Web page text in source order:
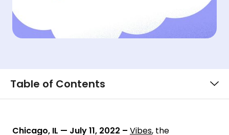
Table of Contents
Chicago, IL — July 11, 2022 – Vibes, the